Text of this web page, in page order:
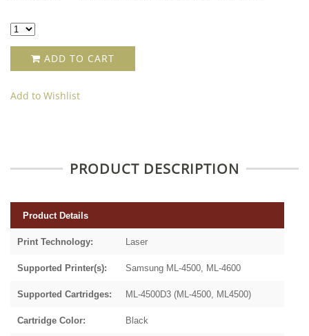
ADD TO CART
Add to Wishlist
PRODUCT DESCRIPTION
Product Details
Print Technology: Laser
Supported Printer(s): Samsung ML-4500, ML-4600
Supported Cartridges: ML-4500D3 (ML-4500, ML4500)
Cartridge Color: Black